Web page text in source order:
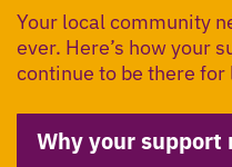
Your local community
ever. Here’s how your
continue to be there
Why your support